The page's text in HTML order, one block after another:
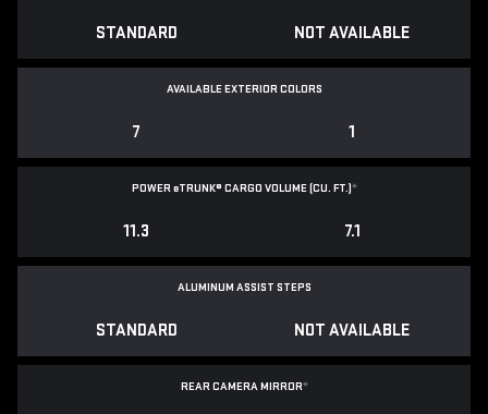
STANDARD NOT AVAILABLE
AVAILABLE EXTERIOR COLORS
7 1
POWEReTRUNK® CARGO VOLUME (CU. FT.)*
11.3 7.1
ALUMINUM ASSIST STEPS
STANDARD NOT AVAILABLE
REAR CAMERA MIRROR*